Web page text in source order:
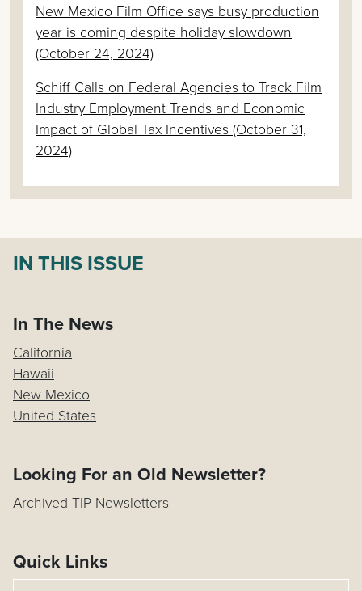
New Mexico Film Office says busy production
year is coming despite holiday slowdown
(October 24, 2024)
Schiff Calls on Federal Agencies to Track Film
Industry Employment Trends and Economic
Impact of Global Tax Incentives (October 31,
2024)
IN THIS ISSUE
In The News
California
Hawaii
New Mexico
United States
Looking For an Old Newsletter?
Archived TIP Newsletters
Quick Links